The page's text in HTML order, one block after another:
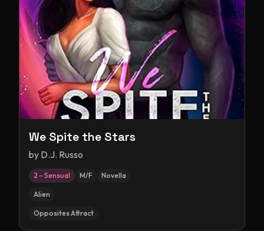
We Spite the Stars
by D.J. Russo
2 – Sensual M/F Novella
Alien
Opposites Attract